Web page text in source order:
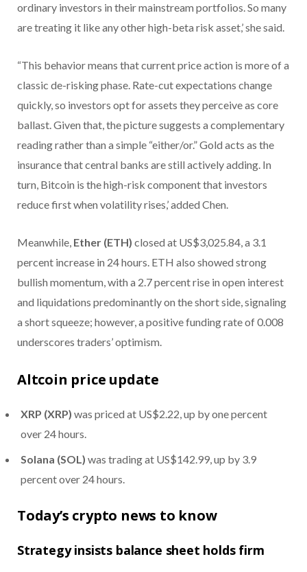
ordinary investors in their mainstream portfolios. So many
are treating it like any other high-beta risk asset,’ she said.
“This behavior means that current price action is more of a
classic de-risking phase. Rate-cut expectations change
quickly, so investors opt for assets they perceive as core
ballast. Given that, the picture suggests a complementary
reading rather than a simple “either/or.” Gold acts as the
insurance that central banks are still actively adding. In
turn, Bitcoin is the high-risk component that investors
reduce first when volatility rises,’ added Chen.
Meanwhile, Ether (ETH) closed at US$3,025.84, a 3.1
percent increase in 24 hours. ETH also showed strong
bullish momentum, with a 2.7 percent rise in open interest
and liquidations predominantly on the short side, signaling
a short squeeze; however, a positive funding rate of 0.008
underscores traders’ optimism.
Altcoin price update
XRP (XRP) was priced at US$2.22, up by one percent
over 24 hours.
Solana (SOL) was trading at US$142.99, up by 3.9
percent over 24 hours.
Today’s crypto news to know
Strategy insists balance sheet holds firm